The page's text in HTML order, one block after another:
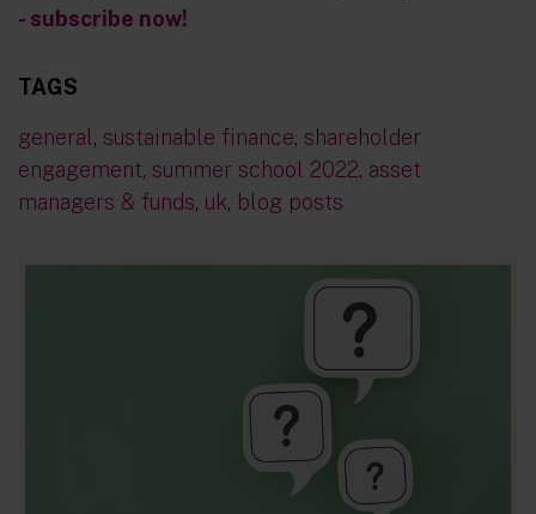
- subscribe now!
TAGS
general, sustainable finance, shareholder
engagement, summer school 2022, asset
managers & funds, uk, blog posts